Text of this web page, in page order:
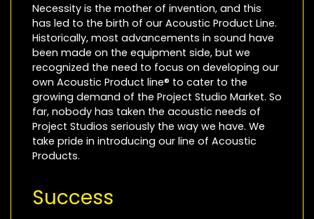
Necessity is the mother of invention, and this
has led to the birth of our Acoustic Product Line.
Historically, most advancements in sound have
been made on the equipment side, but we
recognized the need to focus on developing our
own Acoustic Product line® to cater to the
growing demand of the Project Studio Market. So
far, nobody has taken the acoustic needs of
Project Studios seriously the way we have. We
take pride in introducing our line of Acoustic
Products.
Success